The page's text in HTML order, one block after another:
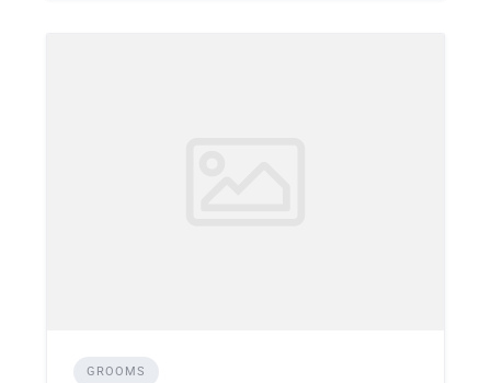
GROOMS